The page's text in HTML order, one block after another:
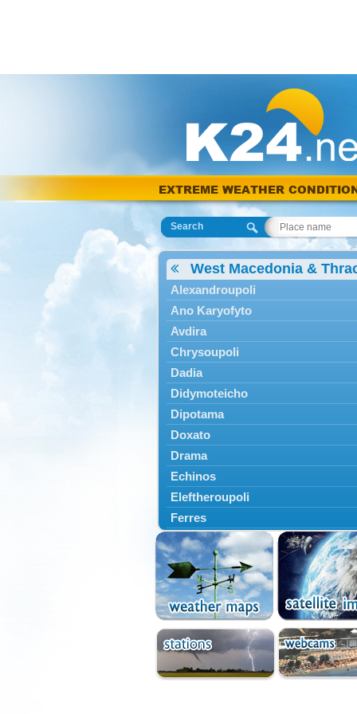
EXTREME WEATHER
Search
West Macedonia &
Alexandroupoli
Ano Karyofyto
Avdira
Chrysoupoli
Dadia
Didymoteicho
Dipotama
Doxato
Drama
Echinos
Eleftheroupoli
Ferres
Fillyra
Kato Nevrokopi
Kavala
Kechros
Keramoti
Kipoi
Komotini
Lekani